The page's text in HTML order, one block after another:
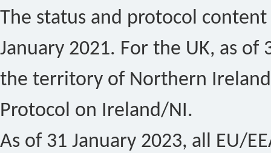
The status and protocol
January 2021. For the UK, as of
the territory of Northern
Protocol on Ireland/NI.
As of 31 January 2023, all EU/